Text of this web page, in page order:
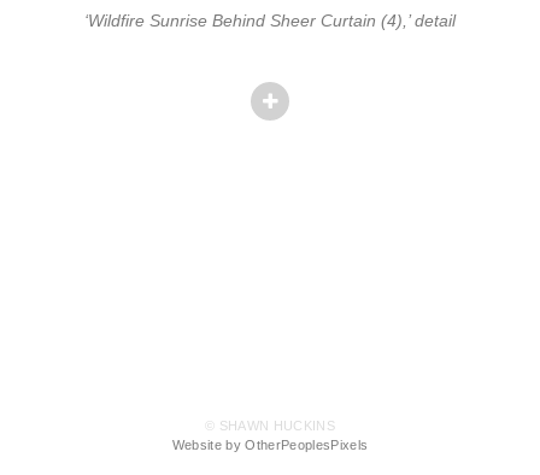
‘Wildfire Sunrise Behind Sheer Curtain (4),’ detail
© SHAWN HUCKINS
Website by OtherPeoplesPixels